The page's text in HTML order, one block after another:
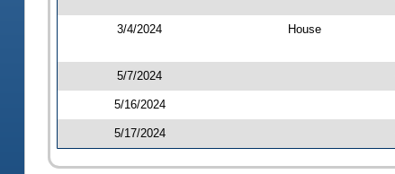
3/4/2024 House
5/7/2024
5/16/2024
5/17/2024